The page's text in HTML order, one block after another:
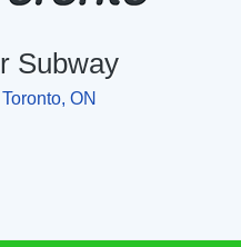
Subway
ON